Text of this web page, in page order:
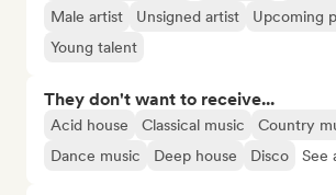
Male artist
Unsigned artist
Upcoming
Young talent
They don't want to receive...
Acid house Classical music
Country
Dance music
Deep house Disco See